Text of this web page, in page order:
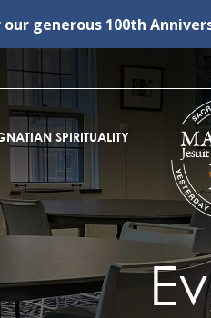
generous 100th
SPIRITUALITY